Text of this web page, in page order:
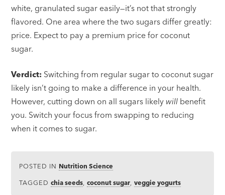
white, granulated sugar easily—it’s not that strongly
flavored. One area where the two sugars differ greatly:
price. Expect to pay a premium price for coconut
sugar.
Verdict: Switching from regular sugar to coconut sugar
likely isn’t going to make a difference in your health.
However, cutting down on all sugars likelywill benefit
you. Switch your focus from swapping to reducing
when it comes to sugar.
POSTED IN Nutrition Science
TAGGEDchia seeds,coconut sugar,veggie yogurts